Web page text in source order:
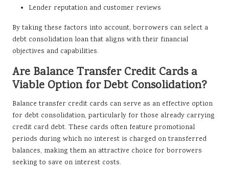
Lender reputation and customer reviews
By taking these factors into account, borrowers can select a
debt consolidation loan that aligns with their financial
objectives and capabilities.
Are Balance Transfer Credit Cards a
Viable Option for Debt Consolidation?
Balance transfer credit cards can serve as an effective option
for debt consolidation, particularly for those already carrying
credit card debt. These cards often feature promotional
periods during which no interest is charged on transferred
balances, making them an attractive choice for borrowers
seeking to save on interest costs.